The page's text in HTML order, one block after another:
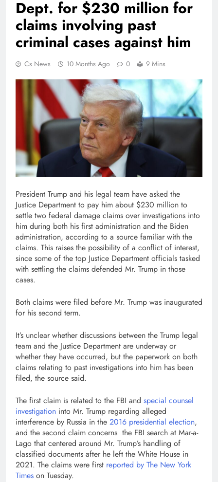
Dept. for $230 million for
claims involving past
criminal cases against him
Cs News 10 Months Ago 0 9 Mins
President Trump and his legal team have asked the
Justice Department to pay him about $230 million to
settle two federal damage claims over investigations into
him during both his first administration and the Biden
administration, according to a source familiar with the
claims. This raises the possibility of a conflict of interest,
since some of the top Justice Department officials tasked
with settling the claims defended Mr. Trump in those
cases.
Both claims were filed before Mr. Trump was inaugurated
for his second term.
It’s unclear whether discussions between the Trump legal
team and the Justice Department are underway or
whether they have occurred, but the paperwork on both
claims relating to past investigations into him has been
filed, the source said.
The first claim is related to the FBI and special counsel
investigation into Mr. Trump regarding alleged
interference by Russia in the 2016 presidential election,
and the second claim concerns the FBI search at Mar-a-
Lago that centered around Mr. Trump’s handling of
classified documents after he left the White House in
2021. The claims were first reported by The New York
Times on Tuesday.